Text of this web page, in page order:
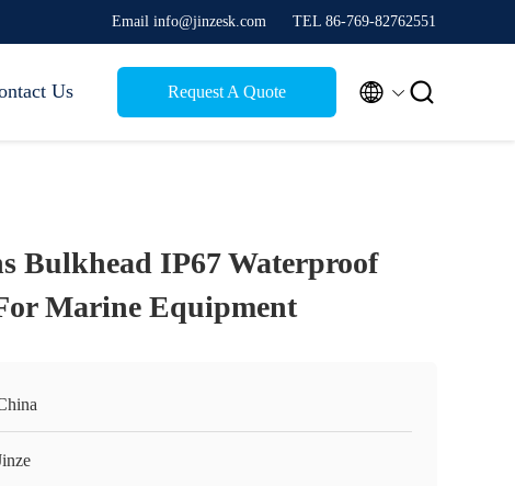
Email info@jinzesk.com TEL 86-769-82762551
Us Request A Quote  
Bulkhead IP67 Waterproof
Marine Equipment